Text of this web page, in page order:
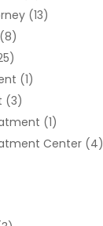
(13)
(8)
(1)
(3)
(1)
Center (4)